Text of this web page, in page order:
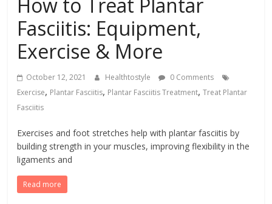
How to Treat Plantar
Fasciitis: Equipment,
Exercise & More
October 12, 2021 Healthtostyle
0 Comments
Exercise, Plantar Fasciitis, Plantar Fasciitis Treatment,Treat Plantar
Fasciitis
Exercises and foot stretches help with plantar fasciitis by
building strength in your muscles, improving flexibility in the
ligaments and
Read more